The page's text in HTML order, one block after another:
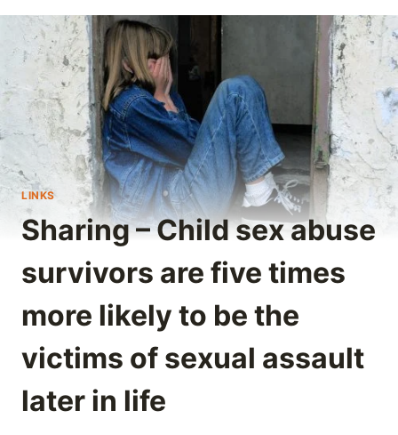
LINKS
Sharing – Child sex abuse
survivors are five times
more likely to be the
victims of sexual assault
later in life